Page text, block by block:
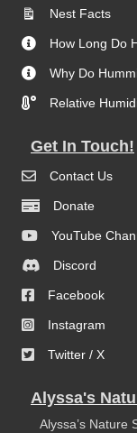
Nest Facts
How Long Do
Why Do
Relative
Get In Touch!
Contact Us
Donate
YouTube
Discord
Facebook
Instagram
Twitter / X
Alyssa's
Alyssa’s Nature